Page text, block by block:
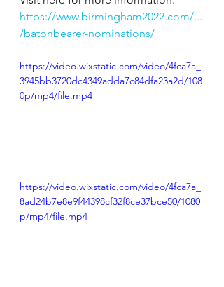
https://www.birmingham2022.com/...
/batonbearer-nominations/
https://video.wixstatic.com/video/4fca7a_
3945bb3720dc4349adda7c84dfa23a2d/108
0p/mp4/file.mp4
https://video.wixstatic.com/video/4fca7a_
8ad24b7e8e9f44398cf32f8ce37bce50/1080
p/mp4/file.mp4